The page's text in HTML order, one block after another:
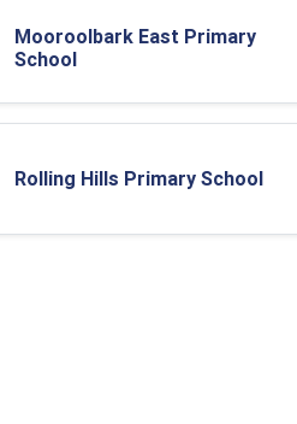
Mooroolbark East Primary
School
Rolling Hills Primary School